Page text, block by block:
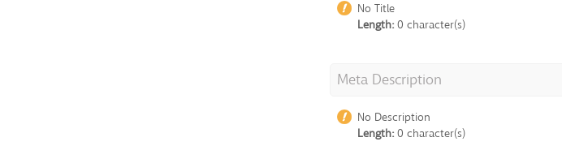
No Title
Length:0 character(s)
Meta Description
No Description
Length:0 character(s)